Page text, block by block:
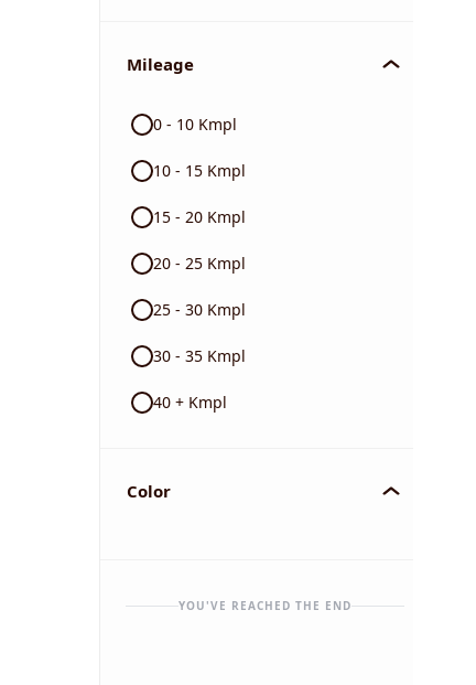
Mileage
0 - 10 Kmpl
10 - 15 Kmpl
15 - 20 Kmpl
20 - 25 Kmpl
25 - 30 Kmpl
30 - 35 Kmpl
40 + Kmpl
Color
YOU'VE REACHED THE END